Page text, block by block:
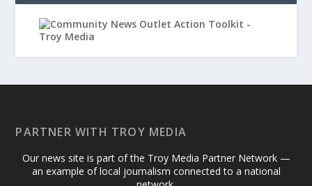
PARTNER WITH TROY MEDIA
Our news site is part of the Troy Media Partner Network —
an example of local journalism connected to a national